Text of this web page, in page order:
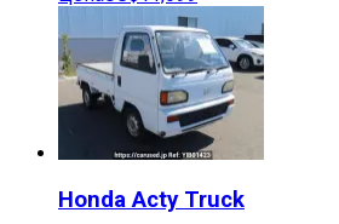
Honda Acty Truck